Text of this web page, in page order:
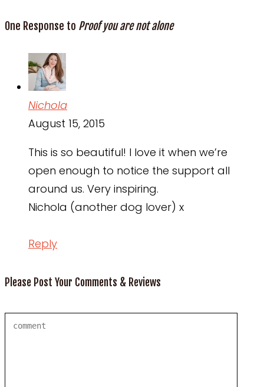
One Response to Proof you are not alone
Nichola
August 15, 2015
This is so beautiful! I love it when we’re
open enough to notice the support all
around us. Very inspiring.
Nichola (another dog lover) x
Reply
Please Post Your Comments & Reviews